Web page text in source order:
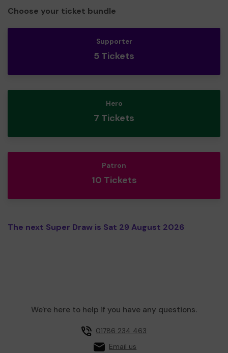
Choose your ticket bundle
Supporter
5 Tickets
Hero
7 Tickets
Patron
10 Tickets
The next Super Draw is Sat 29 August 2026
We're here to help if you have any questions.
01786 234 463
Email us